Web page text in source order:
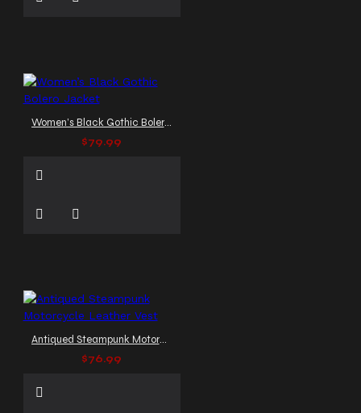
Women’s Black Gothic Bolero Jacket
$79.99
Antiqued Steampunk Motorcycle Leather Vest
$76.99